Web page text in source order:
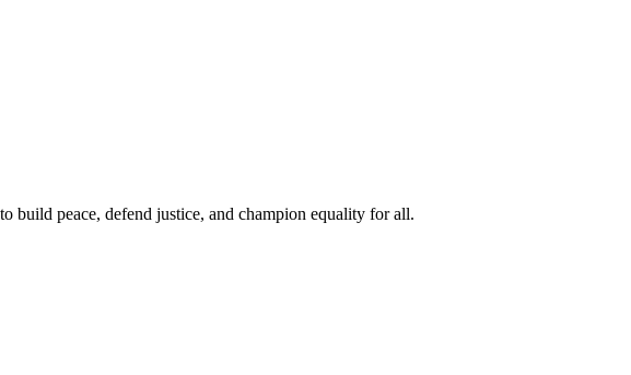
build peace, defend justice, and champion equality for all.